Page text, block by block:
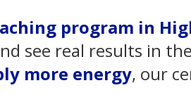
program in
see real results in
more energy, our